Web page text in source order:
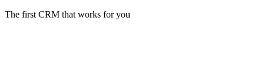
The first CRM that works for you